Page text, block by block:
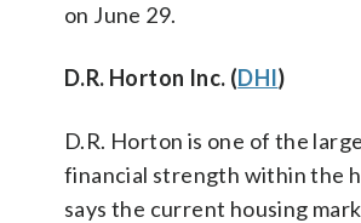
on June 29.
D.R. Horton Inc. (DHI)
D.R. Horton is one of the
financial strength within the
says the current housing